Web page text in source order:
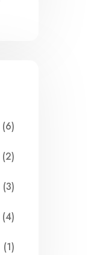
(6)
(2)
(3)
(4)
(1)